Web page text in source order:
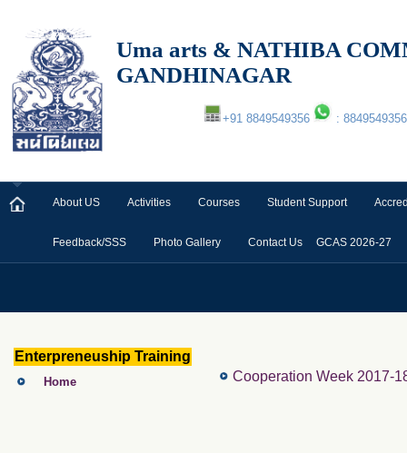
Uma arts & NATHIBA
GANDHINAGAR
+91 8849549356 :
About US Activities Courses Student Support
Feedback/SSS Photo Gallery Contact Us GCAS 2026-27
Enterpreneuship Training
Home Cooperation Week 2017-